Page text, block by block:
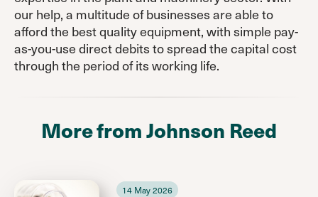
our help, a multitude of businesses are able to
afford the best quality equipment, with simple pay-
as-you-use direct debits to spread the capital cost
through the period of its working life.
More from Johnson Reed
14 May 2026